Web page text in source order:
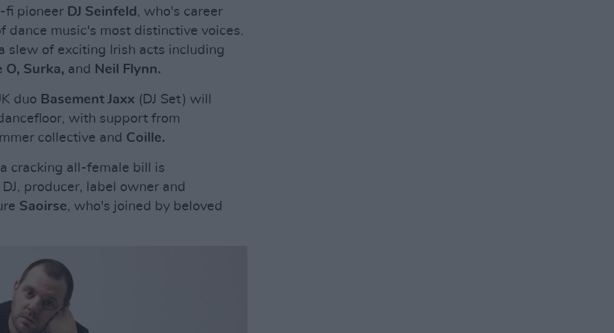
fi pioneer DJ Seinfeld , who's career
dance music's most distinctive voices.
slew of exciting Irish acts including
O, Surka, and Neil Flynn.
duo Basement Jaxx (DJ Set) will
with support from
collective and Coille.
cracking all-female bill is
producer, label owner and
Saoirse, who's joined by beloved